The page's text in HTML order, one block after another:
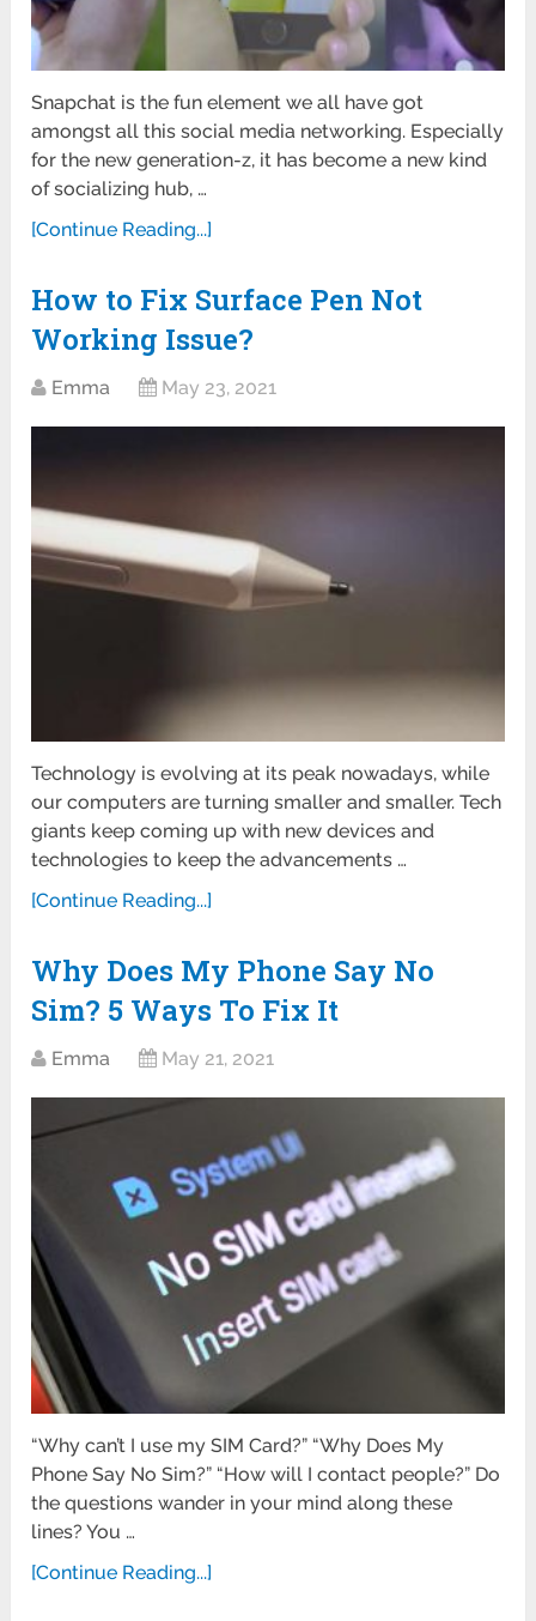
Snapchat is the fun element we all have got
amongst all this social media networking. Especially
for the new generation-z, it has become a new kind
of socializing hub, …
[Continue Reading...]
How to Fix Surface Pen Not
Working Issue?
Emma May 23, 2021
Technology is evolving at its peak nowadays, while
our computers are turning smaller and smaller. Tech
giants keep coming up with new devices and
technologies to keep the advancements …
[Continue Reading...]
Why Does My Phone Say No
Sim? 5 Ways To Fix It
Emma May 21, 2021
“Why can’t I use my SIM Card?” “Why Does My
Phone Say No Sim?” “How will I contact people?” Do
the questions wander in your mind along these
lines? You …
[Continue Reading...]